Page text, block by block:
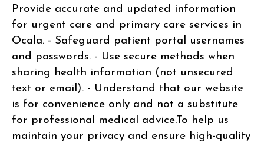
Provide accurate and updated information
for urgent care and primary care services in
Ocala. - Safeguard patient portal usernames
and passwords. - Use secure methods when
sharing health information (not unsecured
text or email). - Understand that our website
is for convenience only and not a substitute
for professional medical advice.To help us
maintain your privacy and ensure high-quality